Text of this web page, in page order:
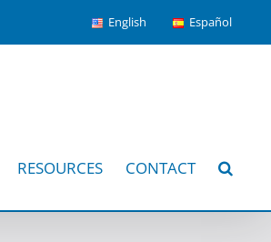
English Español
RESOURCES CONTACT